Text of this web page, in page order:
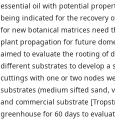
essential oil with potential
being indicated for the recovery
for new botanical matrices need
plant propagation for future
aimed to evaluate the rooting of
different substrates to develop a
cuttings with one or two nodes
substrates (medium sifted sand,
and commercial substrate
greenhouse for 60 days to